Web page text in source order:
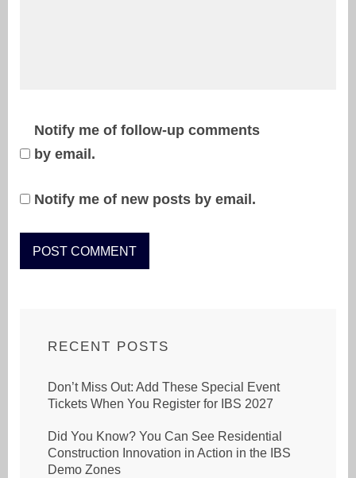
Notify me of follow-up comments
by email.
Notify me of new posts by email.
RECENT POSTS
Don’t Miss Out: Add These Special Event
Tickets When You Register for IBS 2027
Did You Know? You Can See Residential
Construction Innovation in Action in the IBS
Demo Zones